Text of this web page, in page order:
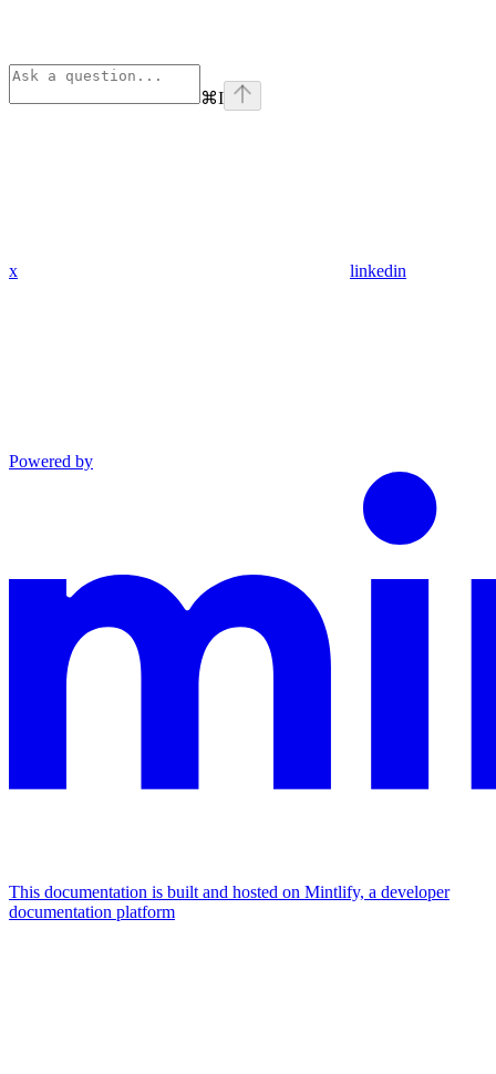
⌘I
x linkedin
Powered by
This documentation is built and hosted on Mintlify, a developer
documentation platform